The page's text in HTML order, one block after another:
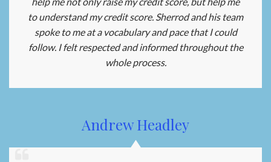
to understand my credit score. Sherrod and his team
spoke to me at a vocabulary and pace that I could
follow. I felt respected and informed throughout the
whole process.
Andrew Headley